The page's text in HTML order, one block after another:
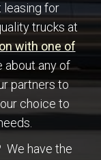
for
trucks at
with one of
about any of
partners to
choice to
We have the